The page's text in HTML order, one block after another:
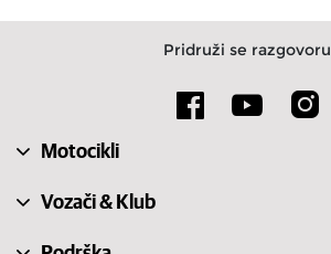
Pridruži se razgovoru
Motocikli
Vozači & Klub